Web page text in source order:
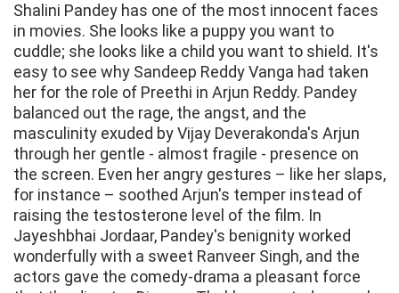
Shalini Pandey has one of the most innocent faces
in movies. She looks like a puppy you want to
cuddle; she looks like a child you want to shield. It's
easy to see why Sandeep Reddy Vanga had taken
her for the role of Preethi in Arjun Reddy. Pandey
balanced out the rage, the angst, and the
masculinity exuded by Vijay Deverakonda's Arjun
through her gentle - almost fragile - presence on
the screen. Even her angry gestures – like her slaps,
for instance – soothed Arjun's temper instead of
raising the testosterone level of the film. In
Jayeshbhai Jordaar, Pandey's benignity worked
wonderfully with a sweet Ranveer Singh, and the
actors gave the comedy-drama a pleasant force